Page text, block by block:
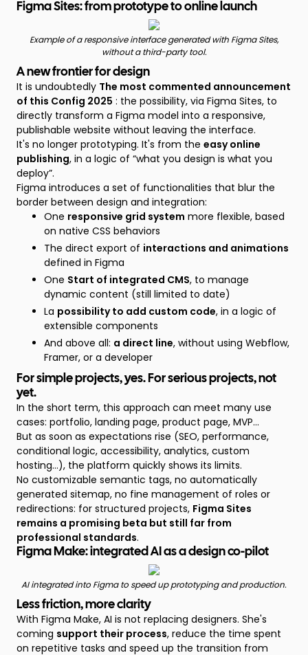
Figma Sites: from prototype to online launch
Example of a responsive interface generated with Figma Sites,
without a third-party tool.
A new frontier for design
It is undoubtedly The most commented announcement
of this Config 2025 : the possibility, via Figma Sites, to
directly transform a Figma model into a responsive,
publishable website without leaving the interface.
It's no longer prototyping. It's from the easy online
publishing, in a logic of “what you design is what you
deploy”.
Figma introduces a set of functionalities that blur the
border between design and integration:
One responsive grid system more flexible, based
on native CSS behaviors
The direct export of interactions and animations
defined in Figma
One Start of integrated CMS, to manage
dynamic content (still limited to date)
La possibility to add custom code, in a logic of
extensible components
And above all: a direct line, without using Webflow,
Framer, or a developer
For simple projects, yes. For serious projects, not
yet.
In the short term, this approach can meet many use
cases: portfolio, landing page, product page, MVP...
But as soon as expectations rise (SEO, performance,
conditional logic, accessibility, analytics, custom
hosting...), the platform quickly shows its limits.
No customizable semantic tags, no automatically
generated sitemap, no fine management of roles or
redirections: for structured projects, Figma Sites
remains a promising beta but still far from
professional standards.
Figma Make: integrated AI as a design co-pilot
AI integrated into Figma to speed up prototyping and production.
Less friction, more clarity
With Figma Make, AI is not replacing designers. She's
coming support their process, reduce the time spent
on repetitive tasks and speed up the transition from